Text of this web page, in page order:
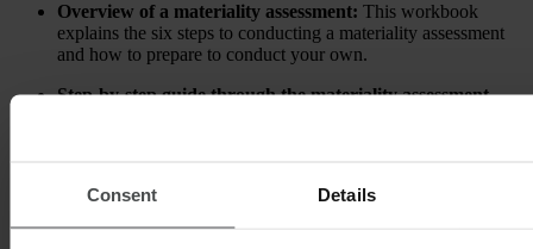
Consent Details
Overview of a materiality assessment: This workbook
explains the six steps to conducting a materiality assessment
and how to prepare to conduct your own.
Step-by-step guide through the materiality assessment
this workbook will help to ensure your sustainability program